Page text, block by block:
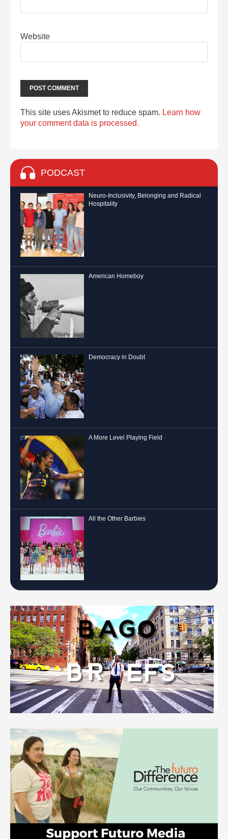
Website
This site uses Akismet to reduce spam. Learn how
your comment data is processed.
PODCAST
Neuro-Inclusivity, Belonging and Radical
Hospitality
American Homeboy
Democracy in Doubt
A More Level Playing Field
All the Other Barbies